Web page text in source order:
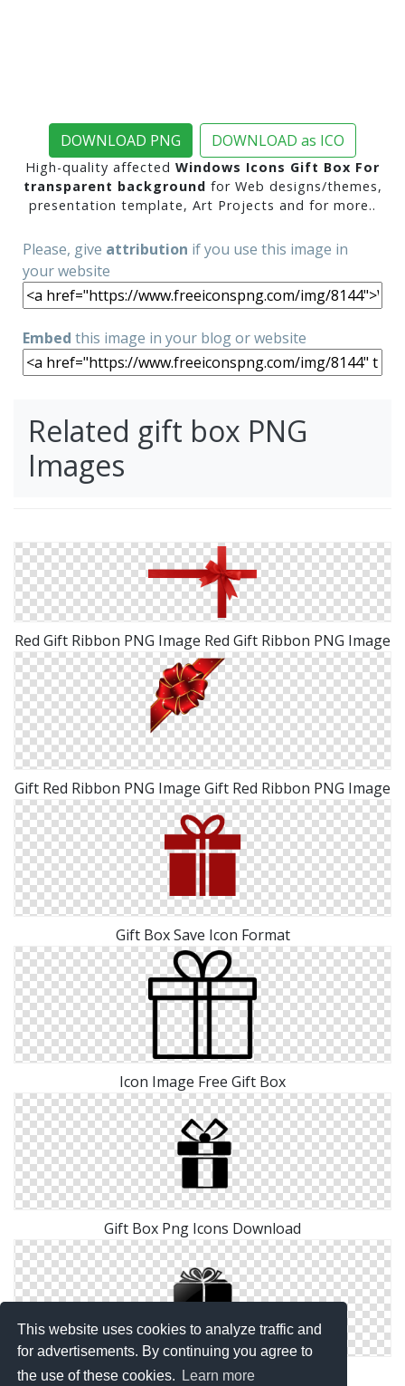
This website uses cookies to analyze traffic and
for advertisements. By continuing you agree to
the use of these cookies.
Learn more
DOWNLOAD PNG DOWNLOAD as ICO
High-quality affected Windows Icons Gift Box For
transparent background for Web designs/themes,
presentation template, Art Projects and for more..
Please, give attribution if you use this image in
your website
Embed this image in your blog or website
Related gift box PNG
Images
Red Gift Ribbon PNG Image Red Gift Ribbon PNG Image
Gift Red Ribbon PNG Image Gift Red Ribbon PNG Image
Gift Box Save Icon Format
Icon Image Free Gift Box
Gift Box Png Icons Download
Gift Box Download Free Vectors Icon